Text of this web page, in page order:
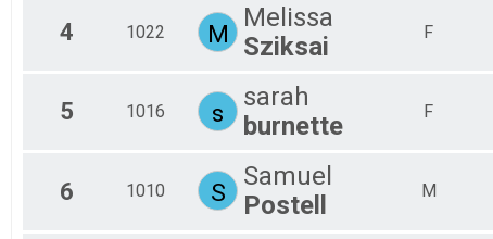
4 1022 M
Melissa
Sziksai
F
5 1016 s
sarah
burnette
F
6 1010 S
Samuel
Postell
M